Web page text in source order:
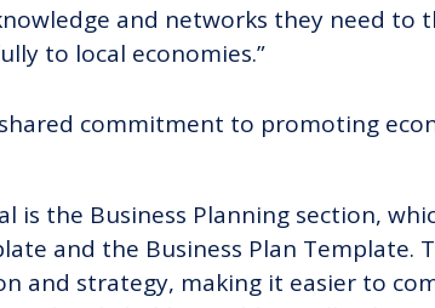
and networks they need to
to local economies.”
commitment to promoting
the Business Planning section,
and the Business Plan Template.
and strategy, making it easier to